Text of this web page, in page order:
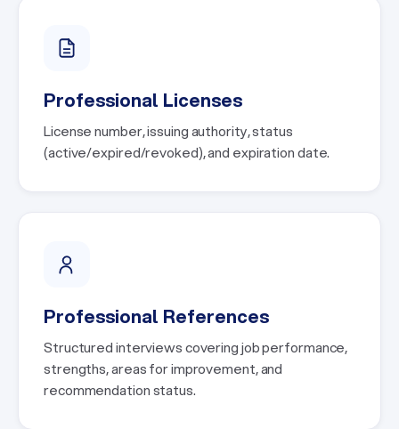
Professional Licenses
License number, issuing authority, status
(active/expired/revoked), and expiration date.
Professional References
Structured interviews covering job performance,
strengths, areas for improvement, and
recommendation status.